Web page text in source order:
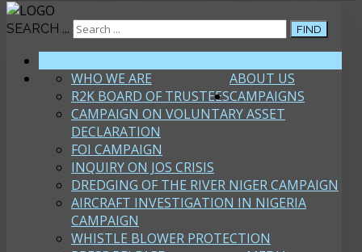
SEARCH ... FIND
ABOUT US
WHO WE ARE
R2K BOARD OF TRUSTEESCAMPAIGNS
CAMPAIGN ON VOLUNTARY ASSET
DECLARATION
FOI CAMPAIGN
INQUIRY ON JOS CRISIS
DREDGING OF THE RIVER NIGER CAMPAIGN
AIRCRAFT INVESTIGATION IN NIGERIA
CAMPAIGN
WHISTLE BLOWER PROTECTION